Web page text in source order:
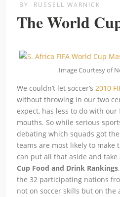
BY RUSSELL WARNICK
The World
Image Courtesy of
We couldn’t let soccer’s2010
without throwing in our two
expect, has less to do with
mouths. So while serious
debating which squads got
teams are most likely to make
can put all that aside and
Cup Food and Drink Rankings
the 32 participating nations
not on soccer skills but on the